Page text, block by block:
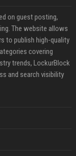
on guest posting,
The website allows
to publish high-quality
covering
trends, LockurBlock
and search visibility